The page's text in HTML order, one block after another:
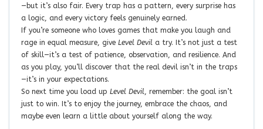
—but it’s also fair. Every trap has a pattern, every surprise has
a logic, and every victory feels genuinely earned.
If you’re someone who loves games that make you laugh and
rage in equal measure, give Level Devil a try. It’s not just a test
of skill—it’s a test of patience, observation, and resilience. And
as you play, you’ll discover that the real devil isn’t in the traps
—it’s in your expectations.
So next time you load up Level Devil, remember: the goal isn’t
just to win. It’s to enjoy the journey, embrace the chaos, and
maybe even learn a little about yourself along the way.